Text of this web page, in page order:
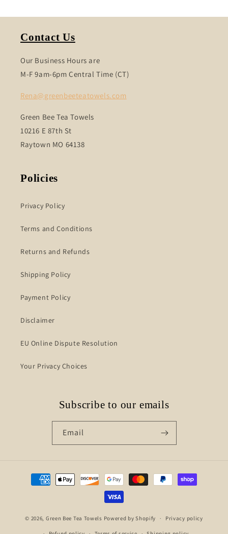
Contact Us
Our Business Hours are
M-F 9am-6pm Central Time (CT)
Rena@greenbeeteatowels.com
Green Bee Tea Towels
10216 E 87th St
Raytown MO 64138
Policies
Privacy Policy
Terms and Conditions
Returns and Refunds
Shipping Policy
Payment Policy
Disclaimer
EU Online Dispute Resolution
Your Privacy Choices
Subscribe to our emails
Email
Payment
methods
© 2026, Green Bee Tea Towels Powered by Shopify Privacy policy